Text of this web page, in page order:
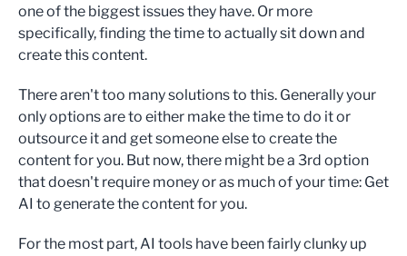
one of the biggest issues they have. Or more
specifically, finding the time to actually sit down and
create this content.
There aren't too many solutions to this. Generally your
only options are to either make the time to do it or
outsource it and get someone else to create the
content for you. But now, there might be a 3rd option
that doesn't require money or as much of your time: Get
AI to generate the content for you.
For the most part, AI tools have been fairly clunky up